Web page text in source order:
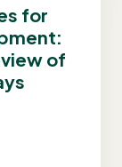
for
of